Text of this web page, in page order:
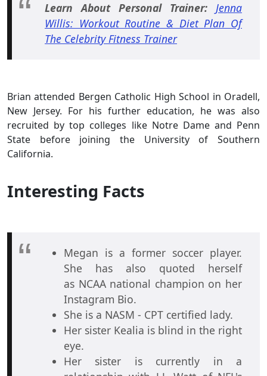
Learn About Personal Trainer: Jenna
Willis: Workout Routine & Diet Plan Of
The Celebrity Fitness Trainer
Brian attended Bergen Catholic High School in Oradell,
New Jersey. For his further education, he was also
recruited by top colleges like Notre Dame and Penn
State before joining the University of Southern
California.
Interesting Facts
Megan is a former soccer player.
She has also quoted herself
as NCAA national champion on her
Instagram Bio.
She is a NASM - CPT certified lady.
Her sister Kealia is blind in the right
eye.
Her sister is currently in a